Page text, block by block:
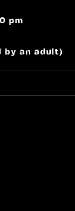
pm
by an adult)